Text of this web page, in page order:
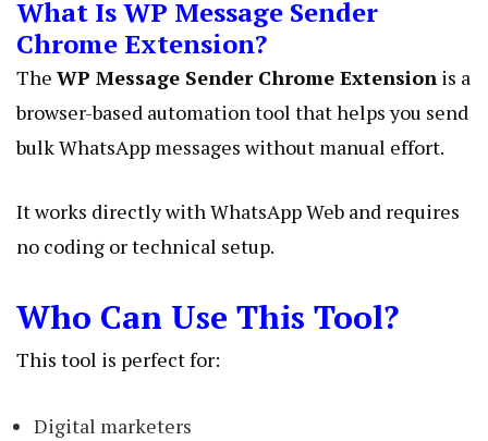
What Is WP Message Sender
Chrome Extension?
The WP Message Sender Chrome Extension is a
browser-based automation tool that helps you send
bulk WhatsApp messages without manual effort.
It works directly with WhatsApp Web and requires
no coding or technical setup.
Who Can Use This Tool?
This tool is perfect for:
Digital marketers